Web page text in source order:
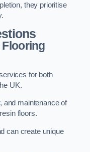
they prioritise
for both
UK.
and maintenance of
floors.
can create unique